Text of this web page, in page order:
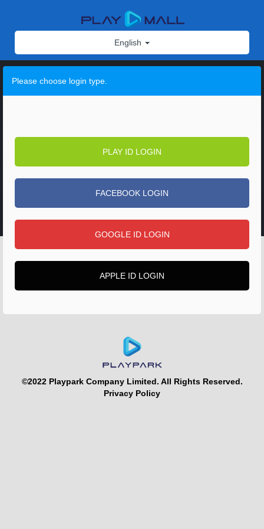
English
Please choose login type.
PLAY ID LOGIN
FACEBOOK LOGIN
GOOGLE ID LOGIN
APPLE ID LOGIN
©2022 Playpark Company Limited. All Rights Reserved.
Privacy Policy